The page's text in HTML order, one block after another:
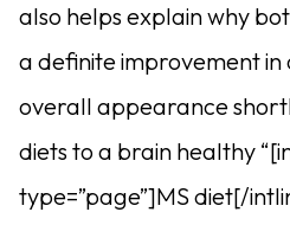
also helps explain why
a definite improvement in
overall appearance
diets to a brain healthy
type=”page”]MS diet[/